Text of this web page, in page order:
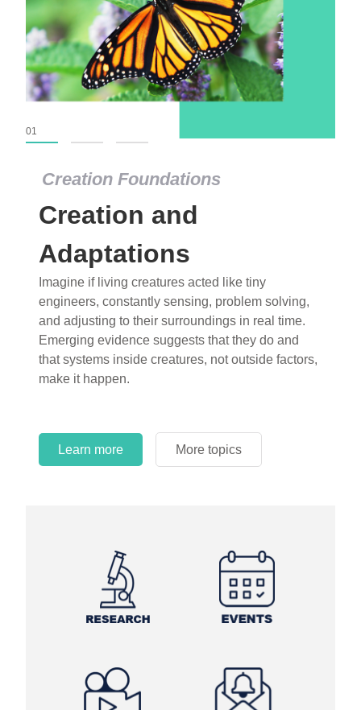
Creation Foundations
Creation and
Adaptations
Imagine if living creatures acted like tiny
engineers, constantly sensing, problem solving,
and adjusting to their surroundings in real time.
Emerging evidence suggests that they do and
that systems inside creatures, not outside factors,
make it happen.
Learn more More topics
01
Creation Foundations
Dinosaurs and Fossils
What roles do imagination versus science play in
popular stories of fearsome dinosaurs evolving
into birds, thriving in cold environments, or even
having gone extinct tens of millions of years ago?
Examine where and why fiction has become “fact”
and theory has become “truth” in conventional
circles.
Learn more More topics
Learn more More topics